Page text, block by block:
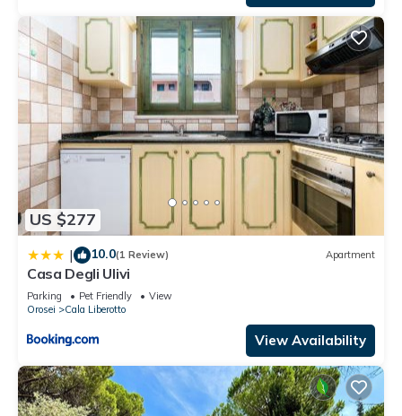
US $277
| 10.0(1 Review) Apartment
Casa Degli Ulivi
Parking Pet Friendly
View
Orosei
Cala Liberotto
View Availability